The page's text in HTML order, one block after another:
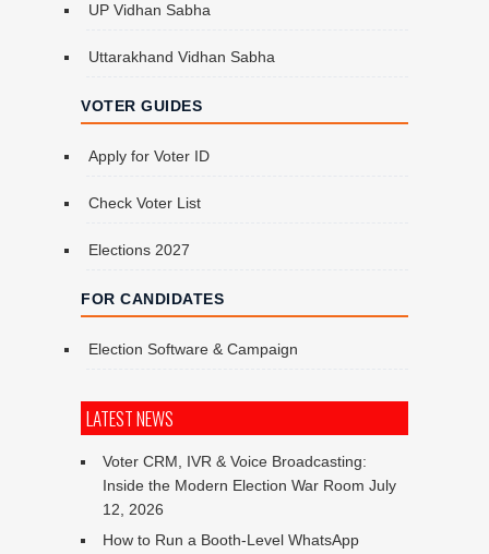
UP Vidhan Sabha
Uttarakhand Vidhan Sabha
VOTER GUIDES
Apply for Voter ID
Check Voter List
Elections 2027
FOR CANDIDATES
Election Software & Campaign
LATEST NEWS
Voter CRM, IVR & Voice Broadcasting:
Inside the Modern Election War Room July
12, 2026
How to Run a Booth-Level WhatsApp